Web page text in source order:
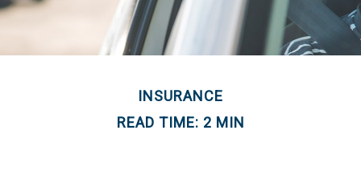
INSURANCE
READ TIME: 2 MIN